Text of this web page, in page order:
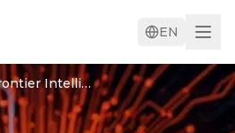
EN
Gemma 4: Frontier Intelligence Goes Laptop-Sized – The Hype Is Real